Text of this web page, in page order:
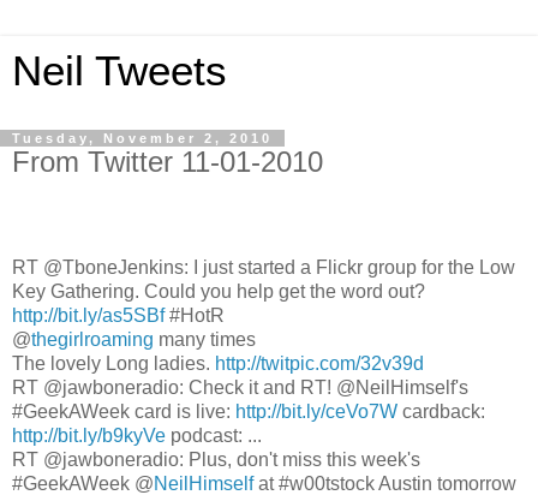
Neil Tweets
Tuesday, November 2, 2010
From Twitter 11-01-2010
RT @TboneJenkins: I just started a Flickr group for the Low
Key Gathering. Could you help get the word out?
http://bit.ly/as5SBf#HotR
@thegirlroaming many times
The lovely Long ladies. http://twitpic.com/32v39d
RT @jawboneradio: Check it and RT! @NeilHimself's
#GeekAWeek card is live: http://bit.ly/ceVo7W cardback:
http://bit.ly/b9kyVe podcast: ...
RT @jawboneradio: Plus, don't miss this week's
#GeekAWeek @NeilHimselfat #w00tstock Austin tomorrow